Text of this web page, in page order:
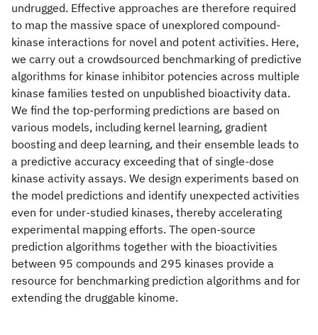
undrugged. Effective approaches are therefore required
to map the massive space of unexplored compound-
kinase interactions for novel and potent activities. Here,
we carry out a crowdsourced benchmarking of predictive
algorithms for kinase inhibitor potencies across multiple
kinase families tested on unpublished bioactivity data.
We find the top-performing predictions are based on
various models, including kernel learning, gradient
boosting and deep learning, and their ensemble leads to
a predictive accuracy exceeding that of single-dose
kinase activity assays. We design experiments based on
the model predictions and identify unexpected activities
even for under-studied kinases, thereby accelerating
experimental mapping efforts. The open-source
prediction algorithms together with the bioactivities
between 95 compounds and 295 kinases provide a
resource for benchmarking prediction algorithms and for
extending the druggable kinome.